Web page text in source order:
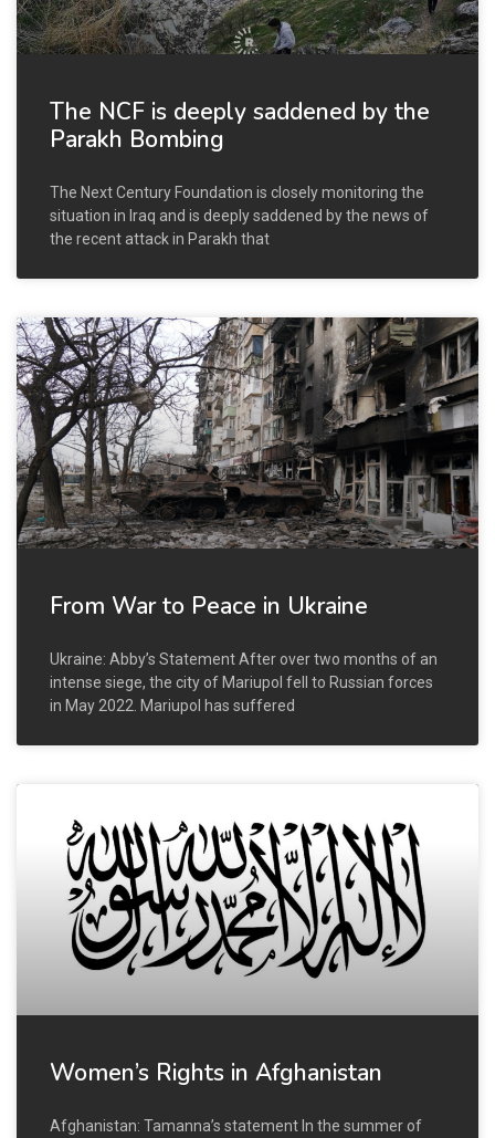
The NCF is deeply saddened by the
Parakh Bombing
The Next Century Foundation is closely monitoring the
situation in Iraq and is deeply saddened by the news of
the recent attack in Parakh that
From War to Peace in Ukraine
Ukraine: Abby’s Statement After over two months of an
intense siege, the city of Mariupol fell to Russian forces
in May 2022. Mariupol has suffered
Women’s Rights in Afghanistan
Afghanistan: Tamanna’s statement In the summer of